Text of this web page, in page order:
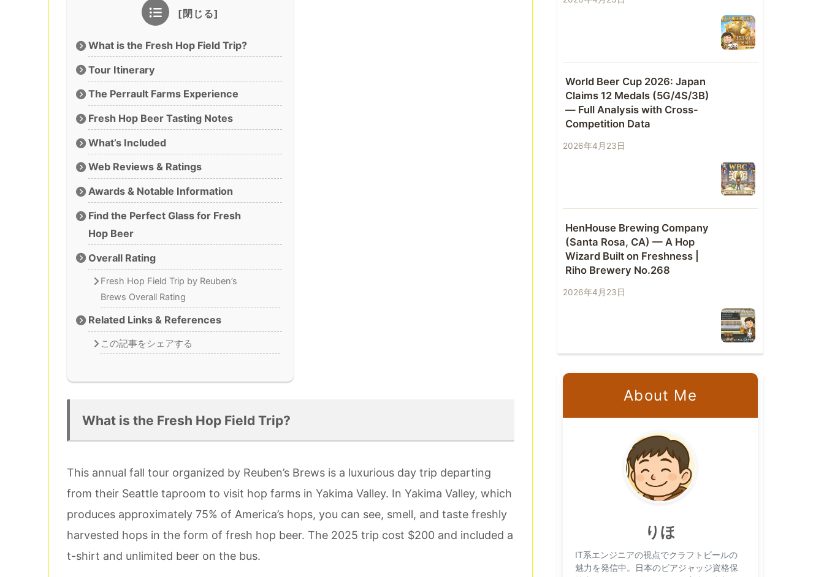
What is the Fresh Hop Field Trip?
Tour Itinerary
The Perrault Farms Experience
Fresh Hop Beer Tasting Notes
What’s Included
Web Reviews & Ratings
Awards & Notable Information
Find the Perfect Glass for Fresh
Hop Beer
Overall Rating
Fresh Hop Field Trip by Reuben’s
Brews Overall Rating
Related Links & References
この記事をシェアする
What is the Fresh Hop Field Trip?
This annual fall tour organized by Reuben’s Brews is a luxurious day trip departing
from their Seattle taproom to visit hop farms in Yakima Valley. In Yakima Valley, which
produces approximately 75% of America’s hops, you can see, smell, and taste freshly
harvested hops in the form of fresh hop beer. The 2025 trip cost $200 and included a
t-shirt and unlimited beer on the bus.
World Beer Cup 2026: Japan
Claims 12 Medals (5G/4S/3B)
— Full Analysis with Cross-
Competition Data
2026年4月23日
HenHouse Brewing Company
(Santa Rosa, CA) — A Hop
Wizard Built on Freshness |
Riho Brewery No.268
2026年4月23日
About Me
りほ
IT系エンジニアの視点でクラフトビールの
魅力を発信中。日本のビアジャッジ資格保